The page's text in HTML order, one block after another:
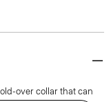
over collar that can